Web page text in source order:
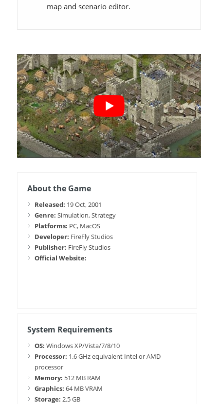
map and scenario editor.
About the Game
Released: 19 Oct, 2001
Genre: Simulation, Strategy
Platforms: PC, MacOS
Developer: FireFly Studios
Publisher: FireFly Studios
Official Website:
System Requirements
OS: Windows XP/Vista/7/8/10
Processor: 1.6 GHz equivalent Intel or AMD
processor
Memory: 512 MB RAM
Graphics: 64 MB VRAM
Storage: 2.5 GB